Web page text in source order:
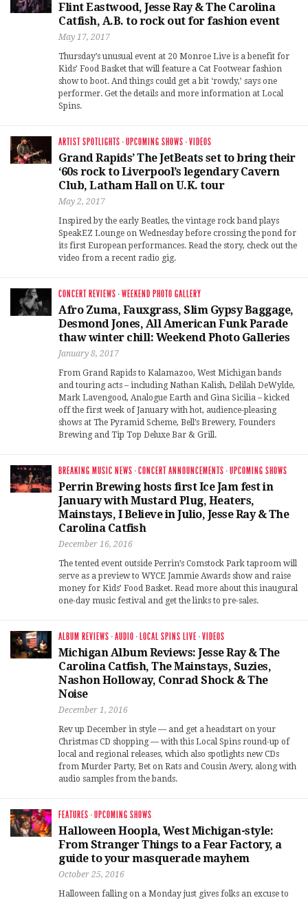
Flint Eastwood, Jesse Ray & The Carolina
Catfish, A.B. to rock out for fashion event
May 17, 2017
Thursday’s unusual event at 20 Monroe Live is a benefit for
Kids’ Food Basket that will feature a Cat Footwear fashion
show to boot. And things could get a bit ‘rowdy,’ says one
performer. Get the details and more information at Local
Spins.
ARTIST SPOTLIGHTS ·UPCOMING SHOWS ·VIDEOS
Grand Rapids’ The JetBeats set to bring their
‘60s rock to Liverpool’s legendary Cavern
Club, Latham Hall on U.K. tour
May 2, 2017
Inspired by the early Beatles, the vintage rock band plays
SpeakEZ Lounge on Wednesday before crossing the pond for
its first European performances. Read the story, check out the
video from a recent radio gig.
CONCERT REVIEWS ·WEEKEND PHOTO GALLERY
Afro Zuma, Fauxgrass, Slim Gypsy Baggage,
Desmond Jones, All American Funk Parade
thaw winter chill: Weekend Photo Galleries
January 8, 2017
From Grand Rapids to Kalamazoo, West Michigan bands
and touring acts – including Nathan Kalish, Delilah DeWylde,
Mark Lavengood, Analogue Earth and Gina Sicilia – kicked
off the first week of January with hot, audience-pleasing
shows at The Pyramid Scheme, Bell’s Brewery, Founders
Brewing and Tip Top Deluxe Bar & Grill.
BREAKING MUSIC NEWS ·CONCERT ANNOUNCEMENTS ·UPCOMING SHOWS
Perrin Brewing hosts first Ice Jam fest in
January with Mustard Plug, Heaters,
Mainstays, I Believe in Julio, Jesse Ray & The
Carolina Catfish
December 16, 2016
The tented event outside Perrin’s Comstock Park taproom will
serve as a preview to WYCE Jammie Awards show and raise
money for Kids’ Food Basket. Read more about this inaugural
one-day music festival and get the links to pre-sales.
ALBUM REVIEWS ·AUDIO · LOCAL SPINS LIVE ·VIDEOS
Michigan Album Reviews: Jesse Ray & The
Carolina Catfish, The Mainstays, Suzies,
Nashon Holloway, Conrad Shock & The
Noise
December 1, 2016
Rev up December in style — and get a headstart on your
Christmas CD shopping — with this Local Spins round-up of
local and regional releases, which also spotlights new CDs
from Murder Party, Bet on Rats and Cousin Avery, along with
audio samples from the bands.
FEATURES ·UPCOMING SHOWS
Halloween Hoopla, West Michigan-style:
From Stranger Things to a Fear Factory, a
guide to your masquerade mayhem
October 25, 2016
Halloween falling on a Monday just gives folks an excuse to